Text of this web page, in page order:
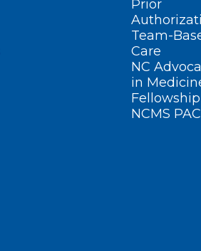
Prior
Team-
Care
NC
in
Fellowship
NCMS PAC